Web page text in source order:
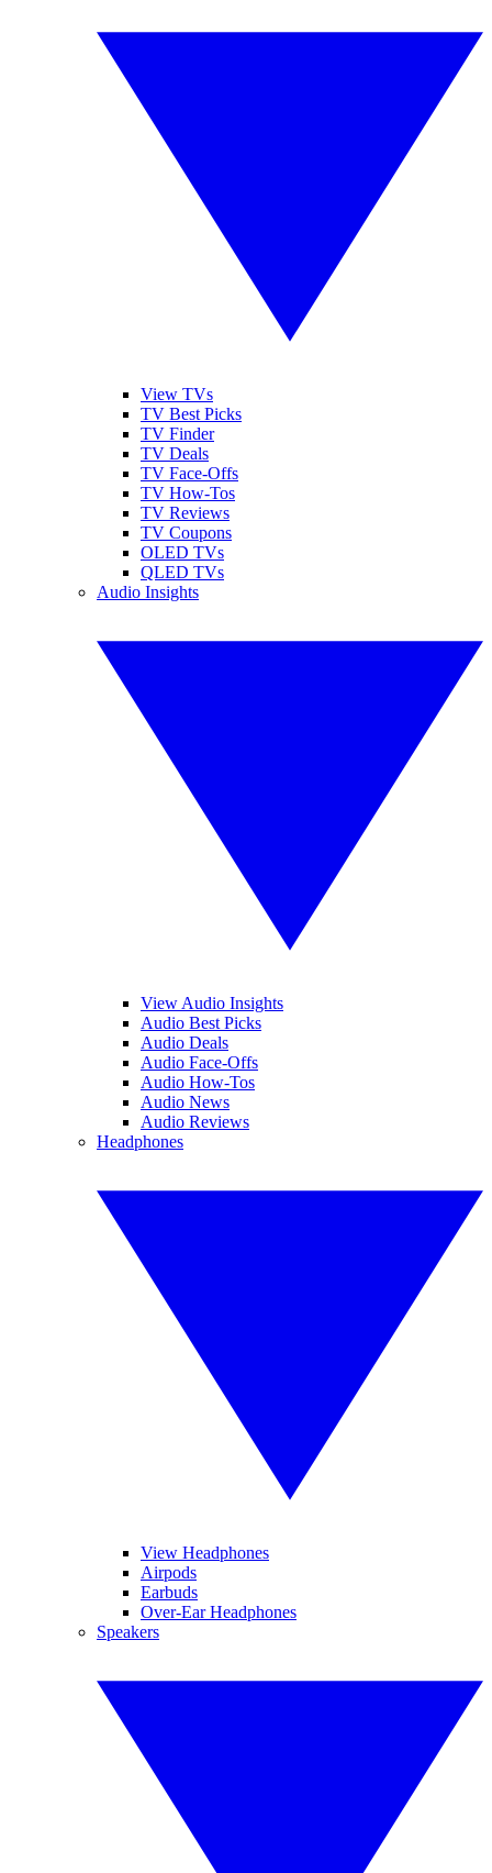
View TVs
TV Best Picks
TV Finder
TV Deals
TV Face-Offs
TV How-Tos
TV Reviews
TV Coupons
OLED TVs
QLED TVs
Audio Insights
View Audio Insights
Audio Best Picks
Audio Deals
Audio Face-Offs
Audio How-Tos
Audio News
Audio Reviews
Headphones
View Headphones
Airpods
Earbuds
Over-Ear Headphones
Speakers